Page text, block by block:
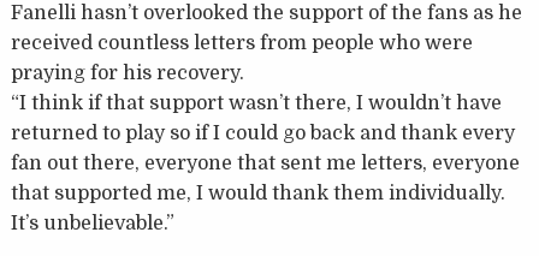
Fanelli hasn’t overlooked the support of the fans as he
received countless letters from people who were
praying for his recovery.
“I think if that support wasn’t there, I wouldn’t have
returned to play so if I could go back and thank every
fan out there, everyone that sent me letters, everyone
that supported me, I would thank them individually.
It’s unbelievable.”